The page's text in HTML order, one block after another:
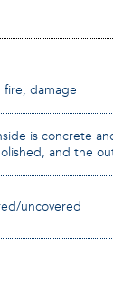
fire, damage
is concrete
and the
uncovered